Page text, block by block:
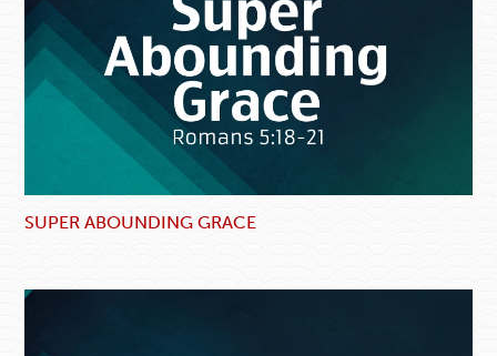
SUPER ABOUNDING GRACE